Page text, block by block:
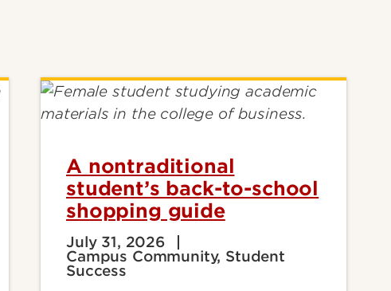
A nontraditional
student’s back-to-school
shopping guide
July 31, 2026
Campus Community, Student
Success